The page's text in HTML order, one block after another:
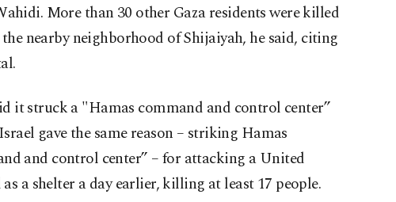
More than 30 other Gaza residents were killed
nearby neighborhood of Shijaiyah, he said, citing
it struck a "Hamas command and control center”
gave the same reason – striking Hamas
and control center” – for attacking a United
a shelter a day earlier, killing at least 17 people.